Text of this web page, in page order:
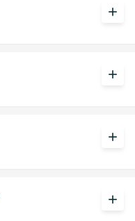
add
add
add
add